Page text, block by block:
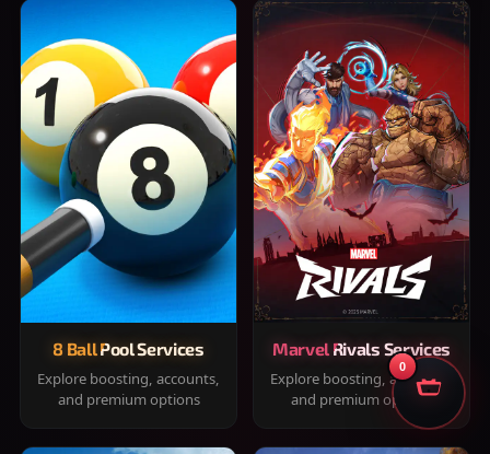
8 Ball Pool Services
Explore boosting, accounts,
and premium options
Marvel Rivals Services
Explore boosting, accounts,
and premium options
0